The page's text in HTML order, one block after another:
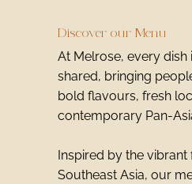
Discover our Menu
At Melrose, every dish
shared, bringing
bold flavours, fresh
contemporary Pan-
Inspired by the
Southeast Asia, our